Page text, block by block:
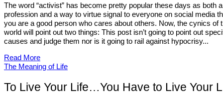
The word “activist” has become pretty popular these days as both a
profession and a way to virtue signal to everyone on social media
you are a good person who cares about others. Now, the cynics of
world will point out two things: This post isn’t going to point out
causes and judge them nor is it going to rail against hypocrisy...
Read More
The Meaning of Life
To Live Your Life…You Have to Live Your